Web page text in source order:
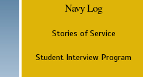
Navy Log
Stories of Service
Student Interview Program